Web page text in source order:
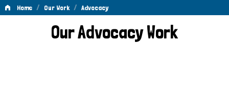
Home / Our Work / Advocacy
AdvocacyOur Advocacy Work